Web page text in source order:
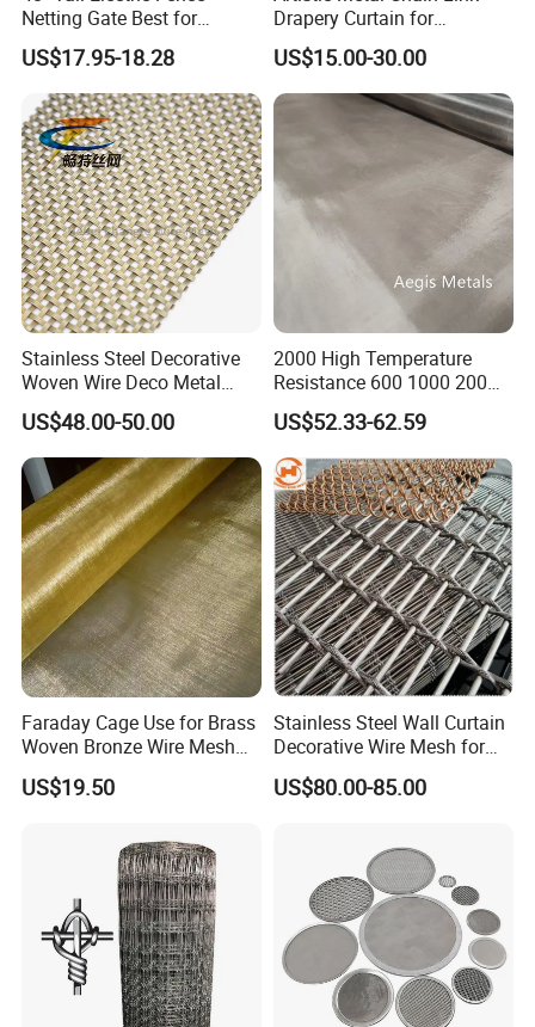
Packing
Packaging Way:
1.plastic film
2.woven bag
Netting Gate Best for
Poultry Runs or Gardens
US$17.95-18.28
Drapery Curtain for
Restaurant Interior
Decorative Wall Hanging
Design
US$15.00-30.00
Stainless Steel Decorative
Woven Wire Deco Metal
Architectural Mesh Screen
US$48.00-50.00
2000 High Temperature
Resistance 600 1000 200
60 Micron Molybdenum
Wire Mesh
US$52.33-62.59
Faraday Cage Use for Brass
Woven Bronze Wire Mesh
Copper Screen Mesh
US$19.50
Stainless Steel Wall Curtain
Decorative Wire Mesh for
Architectural Decoration
US$80.00-85.00